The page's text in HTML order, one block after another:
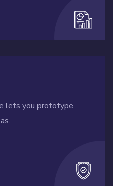
lets you prototype,